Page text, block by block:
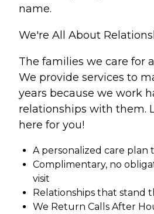
name.
We're All About
The families we care for
We provide services to
years because we work
relationships with them.
here for you!
A personalized care plan
Complimentary, no
visit
Relationships that stand
We Return Calls After